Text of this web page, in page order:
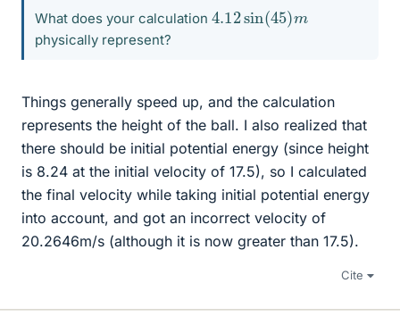
What does your calculation 4.12 sin (45)
m
physically represent?
Things generally speed up, and the calculation
represents the height of the ball. I also realized that
there should be initial potential energy (since height
is 8.24 at the initial velocity of 17.5), so I calculated
the final velocity while taking initial potential energy
into account, and got an incorrect velocity of
20.2646m/s (although it is now greater than 17.5).
Cite